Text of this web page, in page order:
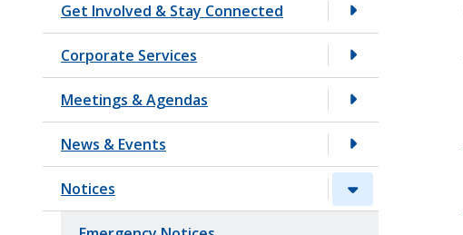
Get Involved & Stay Connected
Corporate Services
Meetings & Agendas
News & Events
Notices